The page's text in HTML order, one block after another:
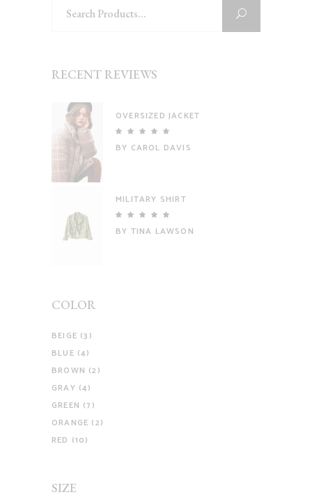
for:
RECENT REVIEWS
OVERSIZED JACKET
of 5
BY CAROL DAVIS
MILITARY SHIRT
of 5
BY TINA LAWSON
COLOR
BEIGE (3)
BLUE (4)
BROWN (2)
GRAY (4)
GREEN (7)
ORANGE (2)
RED (10)
SIZE